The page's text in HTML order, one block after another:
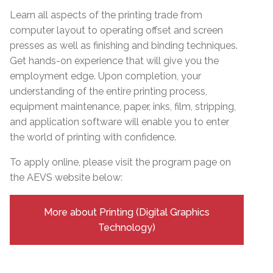
Learn all aspects of the printing trade from
computer layout to operating offset and screen
presses as well as finishing and binding techniques.
Get hands-on experience that will give you the
employment edge. Upon completion, your
understanding of the entire printing process,
equipment maintenance, paper, inks, film, stripping,
and application software will enable you to enter
the world of printing with confidence.
To apply online, please visit the program page on
the AEVS website below:
More about Printing (Digital Graphics
Technology)